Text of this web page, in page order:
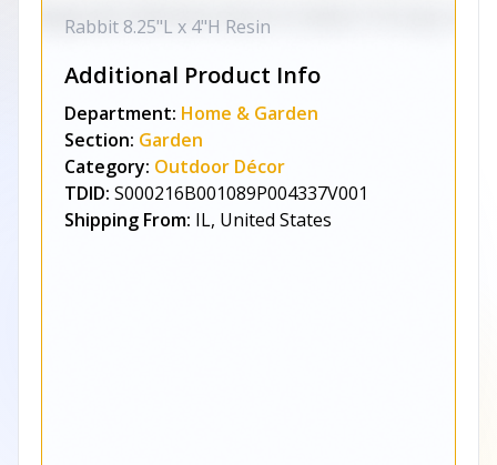
Rabbit 8.25"L x 4"H Resin
Additional Product Info
Department: Home & Garden
Section: Garden
Category: Outdoor Décor
TDID: S000216B001089P004337V001
Shipping From: IL, United States